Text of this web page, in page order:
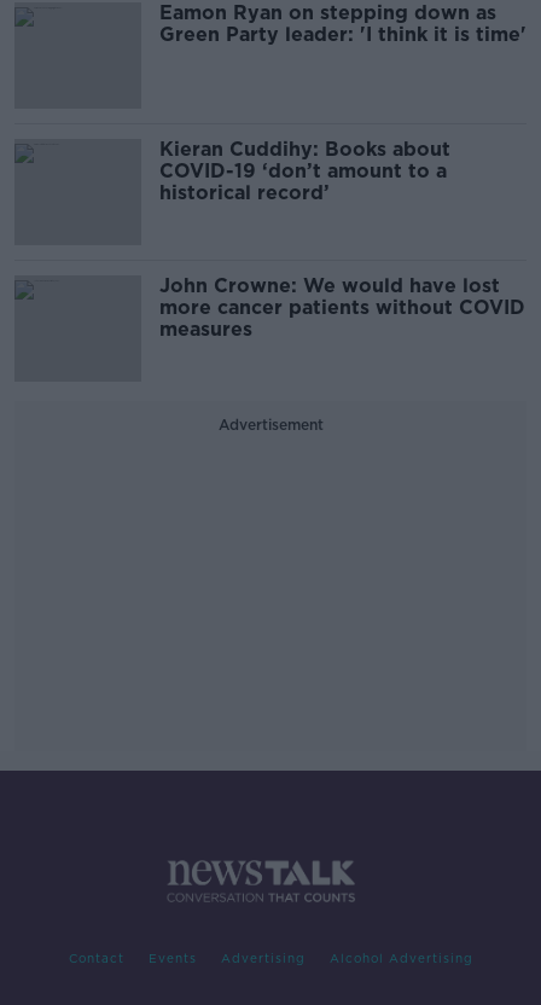
Eamon Ryan on stepping down as
Green Party leader: 'I think it is time'
Kieran Cuddihy: Books about
COVID-19 ‘don’t amount to a
historical record’
John Crowne: We would have lost
more cancer patients without COVID
measures
Advertisement
Contact Events Advertising Alcohol Advertising